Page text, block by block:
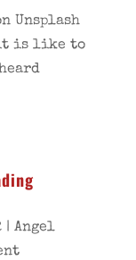
Unsplash
it is like to
| Angel